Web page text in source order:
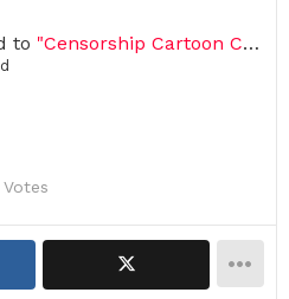
to "Censorship Cartoon Challenge (Open list) (33 submissions)"
Votes